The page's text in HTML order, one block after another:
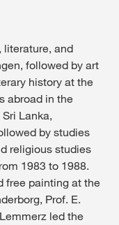
literature, and
followed by art
history at the
abroad in the
Lanka,
by studies
religious studies
1983 to 1988.
free painting at the
Prof. E.
led the